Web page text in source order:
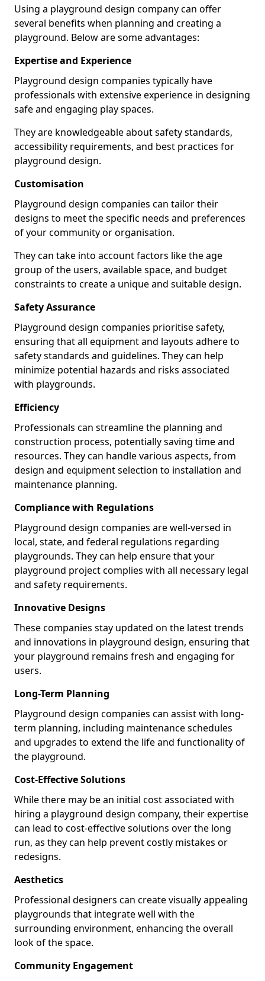
Using a playground design company can offer
several benefits when planning and creating a
playground. Below are some advantages:
Expertise and Experience
Playground design companies typically have
professionals with extensive experience in designing
safe and engaging play spaces.
They are knowledgeable about safety standards,
accessibility requirements, and best practices for
playground design.
Customisation
Playground design companies can tailor their
designs to meet the specific needs and preferences
of your community or organisation.
They can take into account factors like the age
group of the users, available space, and budget
constraints to create a unique and suitable design.
Safety Assurance
Playground design companies prioritise safety,
ensuring that all equipment and layouts adhere to
safety standards and guidelines. They can help
minimize potential hazards and risks associated
with playgrounds.
Efficiency
Professionals can streamline the planning and
construction process, potentially saving time and
resources. They can handle various aspects, from
design and equipment selection to installation and
maintenance planning.
Compliance with Regulations
Playground design companies are well-versed in
local, state, and federal regulations regarding
playgrounds. They can help ensure that your
playground project complies with all necessary legal
and safety requirements.
Innovative Designs
These companies stay updated on the latest trends
and innovations in playground design, ensuring that
your playground remains fresh and engaging for
users.
Long-Term Planning
Playground design companies can assist with long-
term planning, including maintenance schedules
and upgrades to extend the life and functionality of
the playground.
Cost-Effective Solutions
While there may be an initial cost associated with
hiring a playground design company, their expertise
can lead to cost-effective solutions over the long
run, as they can help prevent costly mistakes or
redesigns.
Aesthetics
Professional designers can create visually appealing
playgrounds that integrate well with the
surrounding environment, enhancing the overall
look of the space.
Community Engagement